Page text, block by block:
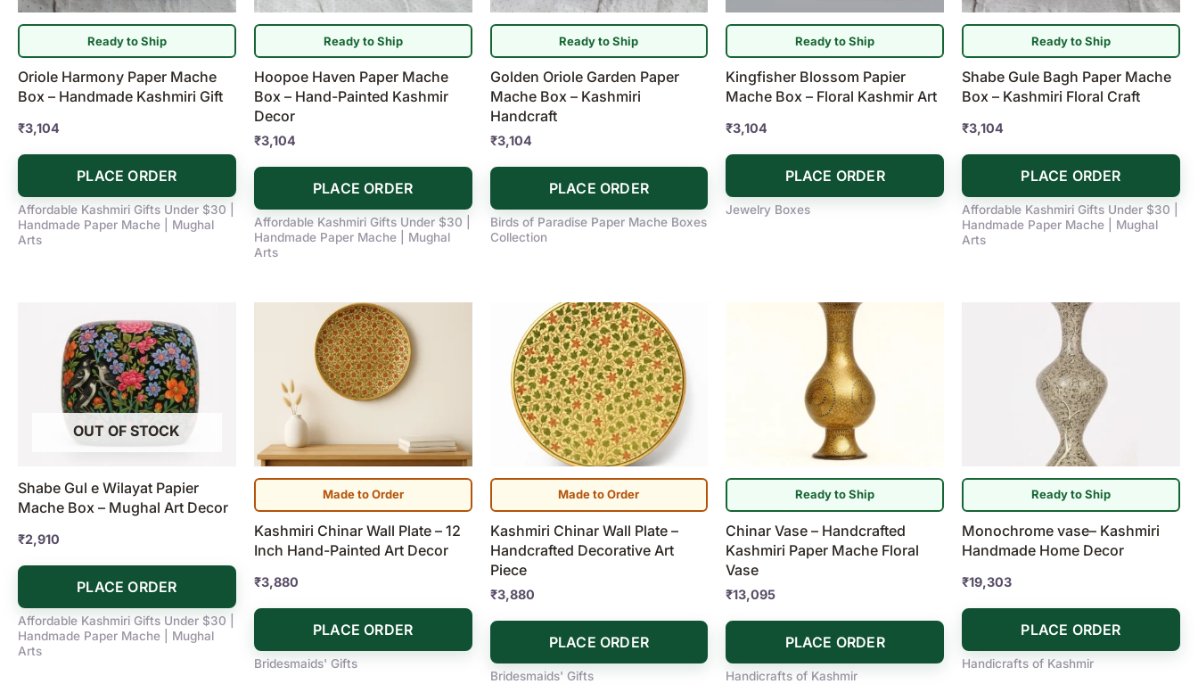
Ready to Ship
Oriole Harmony Paper Mache
Box – Handmade Kashmiri Gift
₹3,104
PLACE ORDER
Affordable Kashmiri Gifts Under $30 |
Handmade Paper Mache | Mughal
Arts
Ready to Ship
Hoopoe Haven Paper Mache
Box – Hand-Painted Kashmir
Decor
₹3,104
PLACE ORDER
Affordable Kashmiri Gifts Under $30 |
Handmade Paper Mache | Mughal
Arts
Ready to Ship
Golden Oriole Garden Paper
Mache Box – Kashmiri
Handcraft
₹3,104
PLACE ORDER
Birds of Paradise Paper Mache Boxes
Collection
Ready to Ship
Kingfisher Blossom Papier
Mache Box – Floral Kashmir Art
₹3,104
PLACE ORDER
Jewelry Boxes
Ready to Ship
Shabe Gule Bagh Paper Mache
Box – Kashmiri Floral Craft
₹3,104
PLACE ORDER
Affordable Kashmiri Gifts Under $30 |
Handmade Paper Mache | Mughal
Arts
OUT OF STOCK
Shabe Gul e Wilayat Papier
Mache Box – Mughal Art Decor
₹2,910
PLACE ORDER
Affordable Kashmiri Gifts Under $30 |
Handmade Paper Mache | Mughal
Arts
Made to Order
Kashmiri Chinar Wall Plate – 12
Inch Hand-Painted Art Decor
₹3,880
PLACE ORDER
Bridesmaids' Gifts
Made to Order
Kashmiri Chinar Wall Plate –
Handcrafted Decorative Art
Piece
₹3,880
PLACE ORDER
Bridesmaids' Gifts
Ready to Ship
Chinar Vase – Handcrafted
Kashmiri Paper Mache Floral
Vase
₹13,095
PLACE ORDER
Handicrafts of Kashmir
Ready to Ship
Monochrome vase– Kashmiri
Handmade Home Decor
₹19,303
PLACE ORDER
Handicrafts of Kashmir